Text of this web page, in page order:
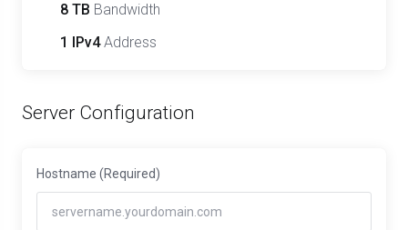
8 TB Bandwidth
1 IPv4Address
Server Configuration
Hostname (Required)